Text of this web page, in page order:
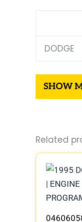
DODGE
Related